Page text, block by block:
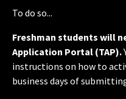
To do so...
Freshman students will
Application Portal (TAP).
instructions on how to
business days of